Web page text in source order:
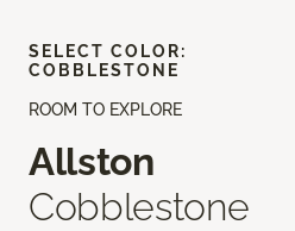
ROOM TO EXPLORE
Allston
Cobblestone
SELECT COLOR:
COBBLESTONE